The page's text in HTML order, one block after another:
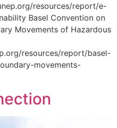
resources/report/e-
Basel Convention on
Movements of Hazardous
resources/report/basel-
movements-